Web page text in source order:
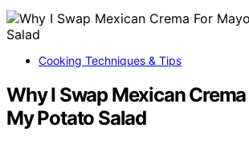
Cooking Techniques & Tips
Why I Swap Mexican
My Potato Salad